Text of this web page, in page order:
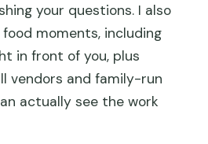
your questions. I also
moments, including
in front of you, plus
vendors and family-run
actually see the work